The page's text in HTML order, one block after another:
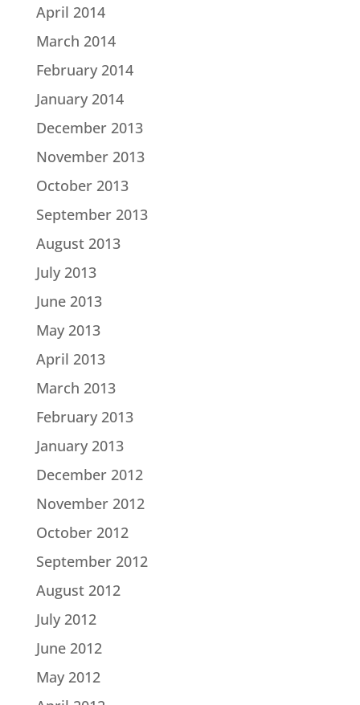
April 2014
March 2014
February 2014
January 2014
December 2013
November 2013
October 2013
September 2013
August 2013
July 2013
June 2013
May 2013
April 2013
March 2013
February 2013
January 2013
December 2012
November 2012
October 2012
September 2012
August 2012
July 2012
June 2012
May 2012